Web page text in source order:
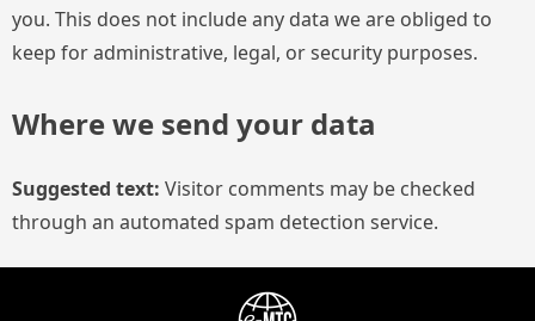
you. This does not include any data we are obliged to
keep for administrative, legal, or security purposes.
Where we send your data
Suggested text: Visitor comments may be checked
through an automated spam detection service.